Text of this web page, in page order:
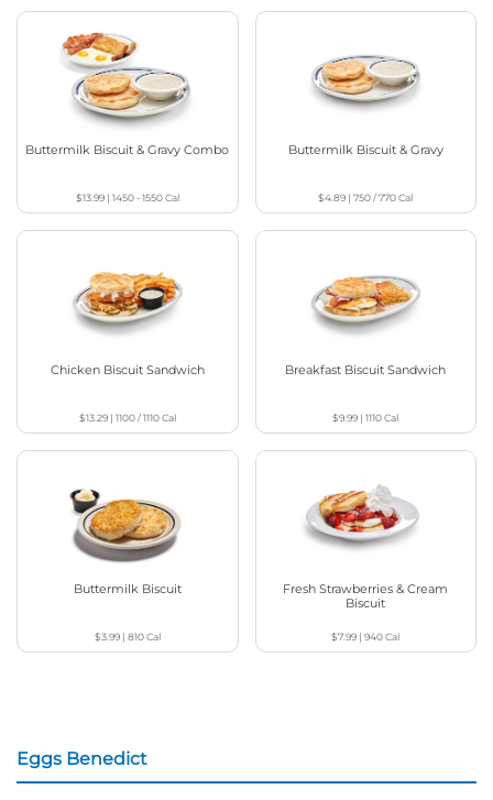
Buttermilk Biscuit & Gravy Combo
$13.99| 1450 - 1550Cal
Buttermilk Biscuit & Gravy
$4.89 |750 / 770Cal
Chicken Biscuit Sandwich
$13.29| 1100 / 1110Cal
Breakfast Biscuit Sandwich
$9.99 |1110Cal
Buttermilk Biscuit
$3.99| 810Cal
Fresh Strawberries & Cream
Biscuit
$7.99 |940Cal
Eggs Benedict